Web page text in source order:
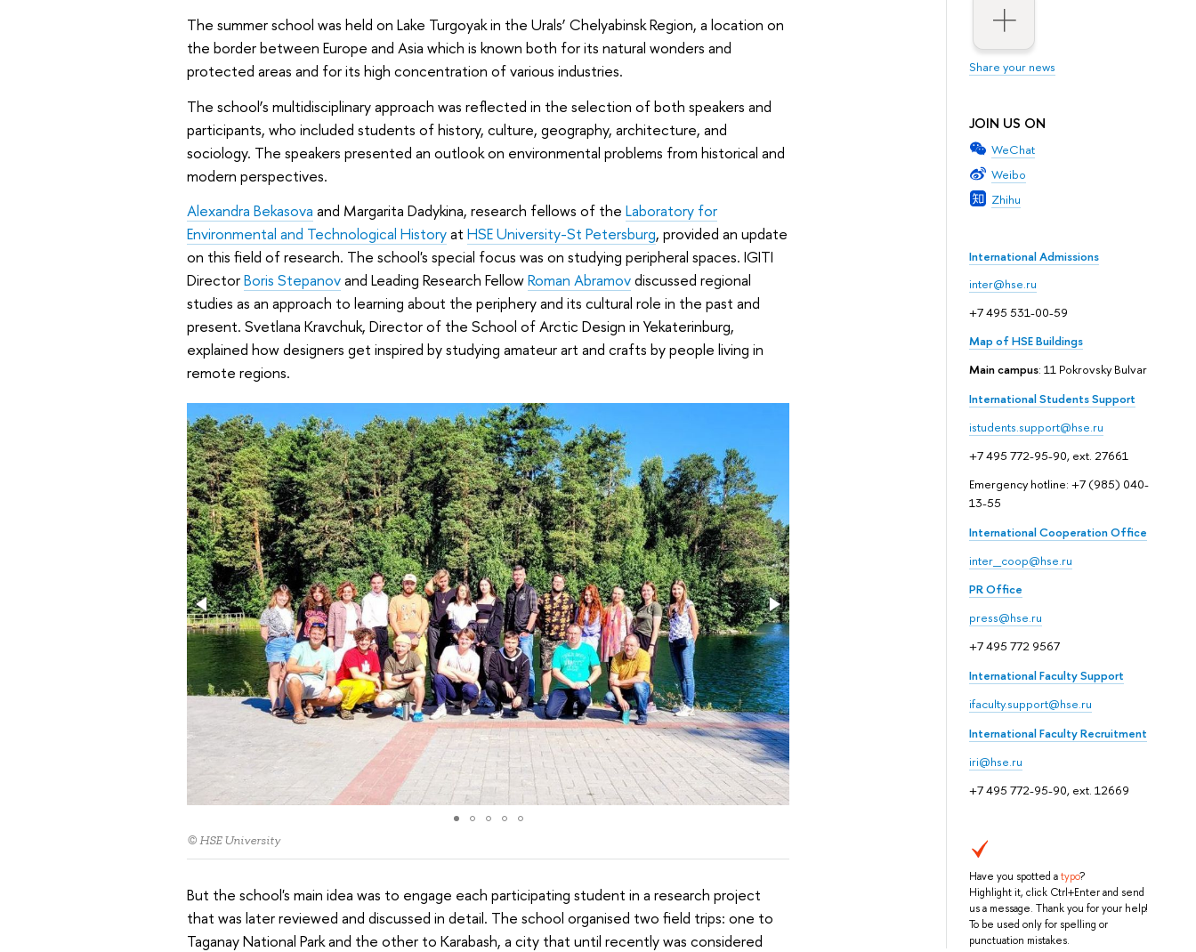
Share your news
JOIN US ON
WeChat
Weibo
Zhihu
International Admissions
inter@hse.ru
+7 495 531-00-59
Map of HSE Buildings
Main campus: 11 Pokrovsky Bulvar
International Students Support
istudents.support@hse.ru
+7 495 772-95-90, ext. 27661
Emergency hotline: +7 (985) 040-
13-55
International Cooperation Office
inter_coop@hse.ru
PR Office
press@hse.ru
+7 495 772 9567
International Faculty Support
ifaculty.support@hse.ru
International Faculty Recruitment
iri@hse.ru
+7 495 772-95-90, ext. 12669
Have you spotted atypo?
Highlight it, click Ctrl+Enter and send
us a message. Thank you for your help!
To be used only for spelling or
punctuation mistakes.
The summer school was held on Lake Turgoyak in the Urals’ Chelyabinsk Region, a location on
the border between Europe and Asia which is known both for its natural wonders and
protected areas and for its high concentration of various industries.
The school’s multidisciplinary approach was reflected in the selection of both speakers and
participants, who included students of history, culture, geography, architecture, and
sociology. The speakers presented an outlook on environmental problems from historical and
modern perspectives.
Alexandra Bekasova and Margarita Dadykina, research fellows of the Laboratory for
Environmental and Technological Historyat HSE University-St Petersburg, provided an update
on this field of research. The school's special focus was on studying peripheral spaces. IGITI
DirectorBoris Stepanovand Leading Research FellowRoman Abramovdiscussed regional
studies as an approach to learning about the periphery and its cultural role in the past and
present. Svetlana Kravchuk, Director of the School of Arctic Design in Yekaterinburg,
explained how designers get inspired by studying amateur art and crafts by people living in
remote regions.
© HSE University
But the school's main idea was to engage each participating student in a research project
that was later reviewed and discussed in detail. The school organised two field trips: one to
Taganay National Park and the other to Karabash, a city that until recently was considered